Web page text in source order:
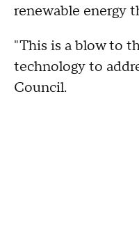
renewable energy
"This is a blow to
technology to
Council.